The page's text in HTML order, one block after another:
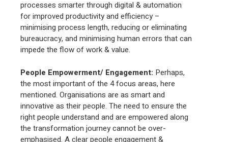
processes smarter through digital & automation
for improved productivity and efficiency –
minimising process length, reducing or eliminating
bureaucracy, and minimising human errors that can
impede the flow of work & value.
People Empowerment/ Engagement: Perhaps,
the most important of the 4 focus areas, here
mentioned. Organisations are as smart and
innovative as their people. The need to ensure the
right people understand and are empowered along
the transformation journey cannot be over-
emphasised. A clear people engagement &